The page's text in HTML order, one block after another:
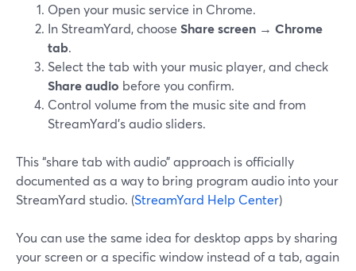
Open your music service in Chrome.
In StreamYard, choose Share screen → Chrome
tab.
Select the tab with your music player, and check
Share audio before you confirm.
Control volume from the music site and from
StreamYard’s audio sliders.
This “share tab with audio” approach is officially
documented as a way to bring program audio into your
StreamYard studio. (StreamYard Help Center)
You can use the same idea for desktop apps by sharing
your screen or a specific window instead of a tab, again